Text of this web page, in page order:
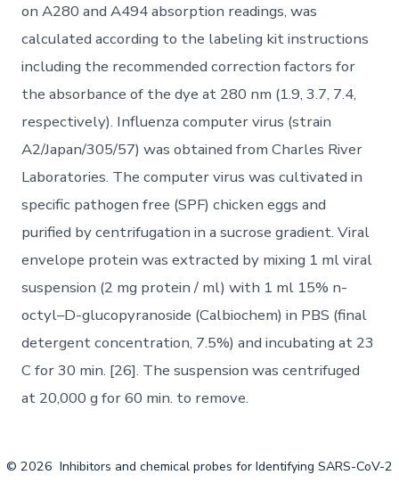
on A280 and A494 absorption readings, was
calculated according to the labeling kit instructions
including the recommended correction factors for
the absorbance of the dye at 280 nm (1.9, 3.7, 7.4,
respectively). Influenza computer virus (strain
A2/Japan/305/57) was obtained from Charles River
Laboratories. The computer virus was cultivated in
specific pathogen free (SPF) chicken eggs and
purified by centrifugation in a sucrose gradient. Viral
envelope protein was extracted by mixing 1 ml viral
suspension (2 mg protein / ml) with 1 ml 15% n-
octyl–D-glucopyranoside (Calbiochem) in PBS (final
detergent concentration, 7.5%) and incubating at 23
C for 30 min. [26]. The suspension was centrifuged
at 20,000 g for 60 min. to remove.
© 2026 Inhibitors and chemical probes for Identifying SARS-CoV-2